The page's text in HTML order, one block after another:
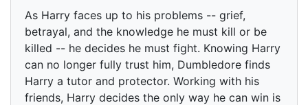
As Harry faces up to his problems -- grief,
betrayal, and the knowledge he must kill or be
killed -- he decides he must fight. Knowing Harry
can no longer fully trust him, Dumbledore finds
Harry a tutor and protector. Working with his
friends, Harry decides the only way he can win is